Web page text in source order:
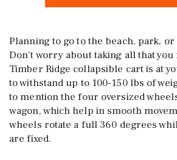
Planning to go to the beach, park,
Don’t worry about taking all that you
Timber Ridge collapsible cart is at
to withstand up to 100-150 lbs of
to mention the four oversized
wagon, which help in smooth
wheels rotate a full 360 degrees
are fixed.